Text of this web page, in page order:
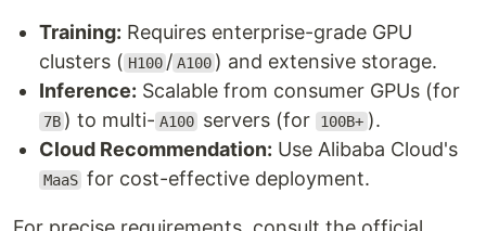
Training: Requires enterprise-grade GPU
clusters ( H100 / A100 ) and extensive storage.
Inference: Scalable from consumer GPUs (for
7B ) to multi- A100 servers (for 100B+ ).
Cloud Recommendation: Use Alibaba Cloud's
MaaS for cost-effective deployment.